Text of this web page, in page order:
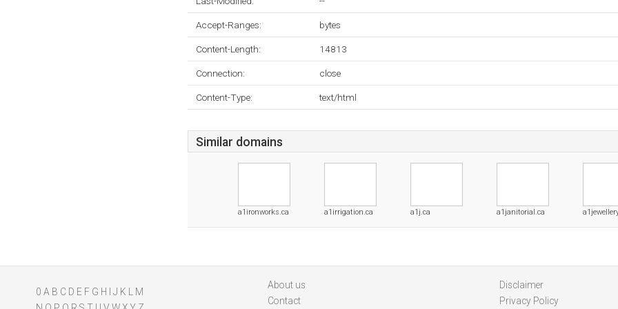
Accept-Ranges: bytes
Content-Length: 14813
Connection: close
Content-Type: text/html
Similar domains
a1ironworks.ca a1irrigation.ca a1j.ca a1janitorial.ca
0 A B C D E F G H J K
M
About us
Contact
Disclaimer
Privacy Policy